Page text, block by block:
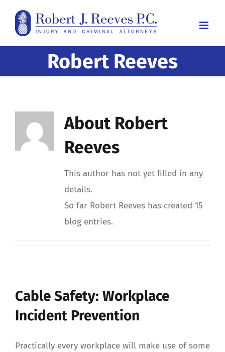
content
Robert Reeves
About Robert
Reeves
This author has not yet filled in any
details.
So far Robert Reeves has created 15
blog entries.
Cable Safety: Workplace
Incident Prevention
Practically every workplace will make use of some